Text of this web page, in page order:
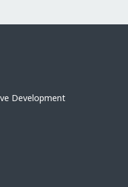
Development